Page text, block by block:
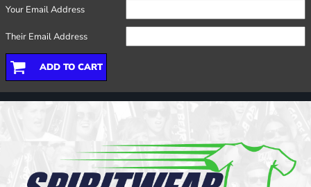
Your Email Address
Their Email Address
ADD TO CART